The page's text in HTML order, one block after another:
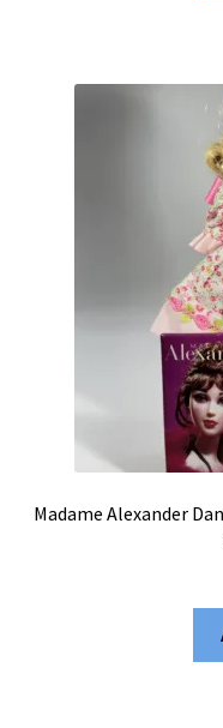
Madame Alexander